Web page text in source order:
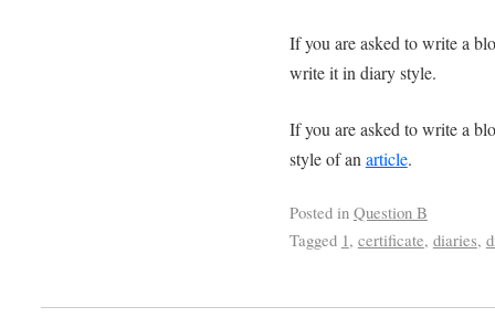
If you are asked to write a
write it in diary style.
If you are asked to write a
style of an article.
Posted in Question B
Tagged 1, certificate, diaries,